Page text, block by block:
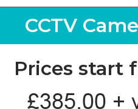
CCTV
Prices start